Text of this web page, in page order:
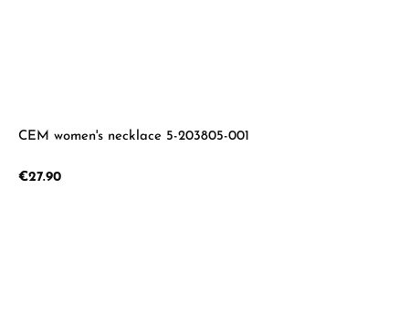
CEM women's necklace 5-203805-001
Regular price:
€27.90